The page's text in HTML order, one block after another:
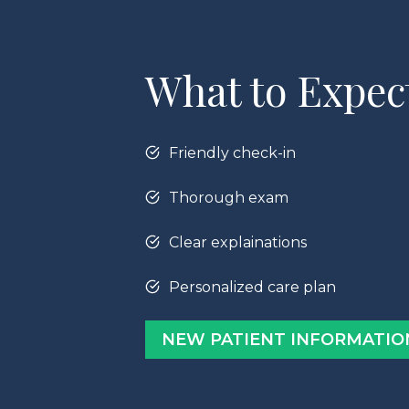
What to
Friendly check-in
Thorough exam
Clear explainations
Personalized care plan
NEW PATIENT